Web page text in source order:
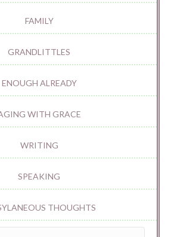
FAMILY
GRANDLITTLES
ENOUGH ALREADY
WITH GRACE
WRITING
SPEAKING
THOUGHTS